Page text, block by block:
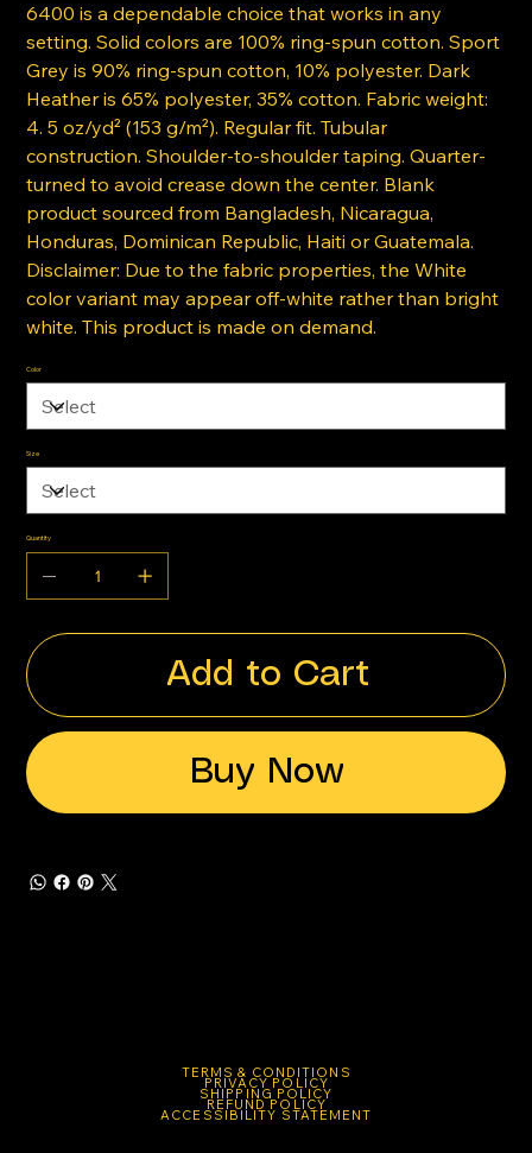
6400 is a dependable choice that works in any
setting. Solid colors are 100% ring-spun cotton. Sport
Grey is 90% ring-spun cotton, 10% polyester. Dark
Heather is 65% polyester, 35% cotton. Fabric weight:
4. 5 oz/yd² (153 g/m²). Regular fit. Tubular
construction. Shoulder-to-shoulder taping. Quarter-
turned to avoid crease down the center. Blank
product sourced from Bangladesh, Nicaragua,
Honduras, Dominican Republic, Haiti or Guatemala.
Disclaimer: Due to the fabric properties, the White
color variant may appear off-white rather than bright
white. This product is made on demand.
Color
Size
Quantity
Add to Cart
Buy Now
TERMS & CONDITIONS
PRIVACY POLICY
SHIPPING POLICY
REFUND POLICY
ACCESSIBILITY STATEMENT